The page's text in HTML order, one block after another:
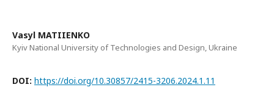
Vasyl MATIIENKO
Kyiv National University of Technologies and Design, Ukraine
DOI: https://doi.org/10.30857/2415-3206.2024.1.11